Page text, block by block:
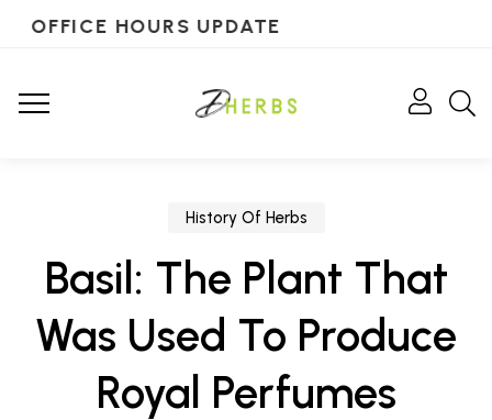
OFFICE HOURS UPDATE
History Of Herbs
Basil: The Plant That
Was Used To Produce
Royal Perfumes